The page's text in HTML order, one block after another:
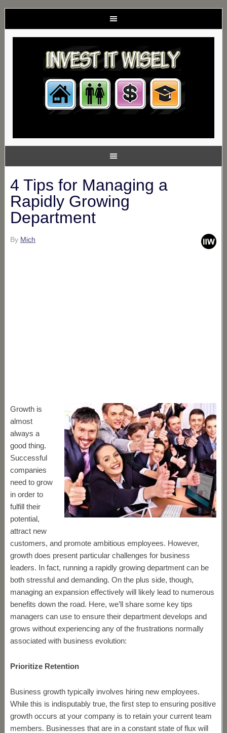
4 Tips for Managing a
Rapidly Growing
Department
By Mich
Growth is
almost
always a
good thing.
Successful
companies
need to grow
in order to
fulfill their
potential,
attract new
customers, and promote ambitious employees. However,
growth does present particular challenges for business
leaders. In fact, running a rapidly growing department can be
both stressful and demanding. On the plus side, though,
managing an expansion effectively will likely lead to numerous
benefits down the road. Here, we’ll share some key tips
managers can use to ensure their department develops and
grows without experiencing any of the frustrations normally
associated with business evolution:
Prioritize Retention
Business growth typically involves hiring new employees.
While this is indisputably true, the first step to ensuring positive
growth occurs at your company is to retain your current team
members. Businesses that are in a constant state of flux will